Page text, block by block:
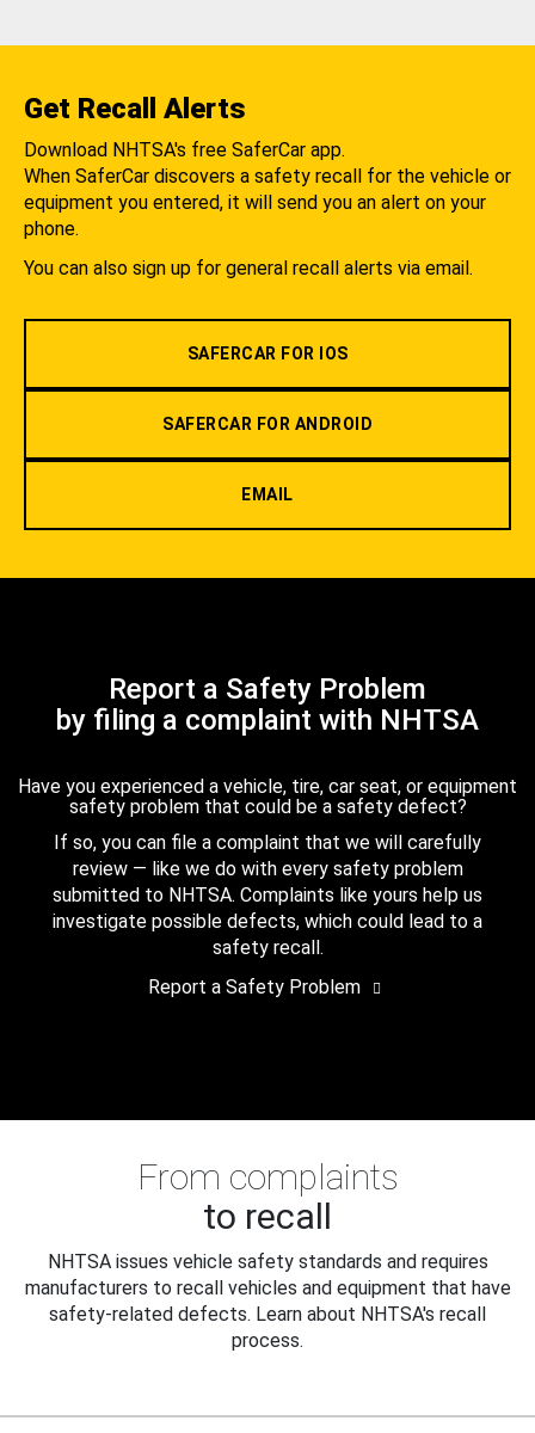
Get Recall Alerts
Download NHTSA's free SaferCar app.
When SaferCar discovers a safety recall for the vehicle or
equipment you entered, it will send you an alert on your
phone.
You can also sign up for general recall alerts via email.
SAFERCAR FOR IOS
SAFERCAR FOR ANDROID
EMAIL
Report a Safety Problem
by filing a complaint with NHTSA
Have you experienced a vehicle, tire, car seat, or equipment
safety problem that could be a safety defect?
If so, you can file a complaint that we will carefully
review — like we do with every safety problem
submitted to NHTSA. Complaints like yours help us
investigate possible defects, which could lead to a
safety recall.
Report a Safety Problem
From complaints
to recall
NHTSA issues vehicle safety standards and requires
manufacturers to recall vehicles and equipment that have
safety-related defects. Learn about NHTSA's recall
process.